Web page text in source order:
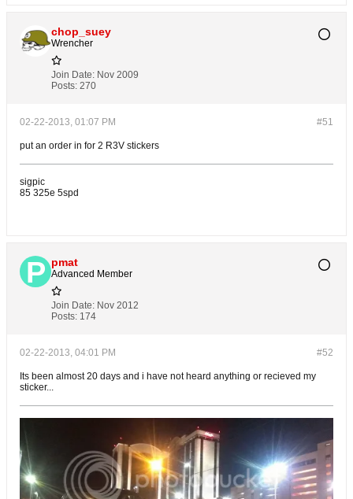
chop_suey
Wrencher
Join Date: Nov 2009
Posts: 270
#51
02-22-2013, 01:07 PM
put an order in for 2 R3V stickers
sigpic
85 325e 5spd
pmat
Advanced Member
Join Date: Nov 2012
Posts: 174
#52
02-22-2013, 04:01 PM
Its been almost 20 days and i have not heard anything or recieved my
sticker...